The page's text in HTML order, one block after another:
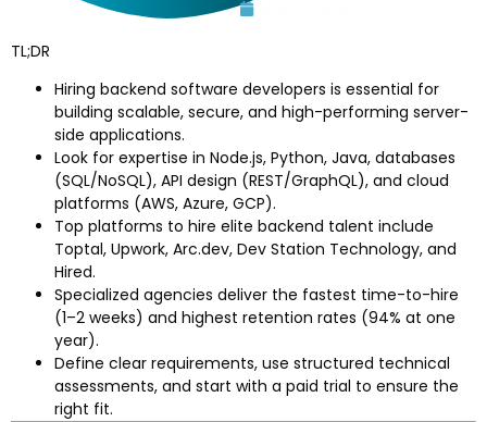
TL;DR
Hiring backend software developers is essential for
building scalable, secure, and high-performing server-
side applications.
Look for expertise in Node.js, Python, Java, databases
(SQL/NoSQL), API design (REST/GraphQL), and cloud
platforms (AWS, Azure, GCP).
Top platforms to hire elite backend talent include
Toptal, Upwork, Arc.dev, Dev Station Technology, and
Hired.
Specialized agencies deliver the fastest time-to-hire
(1–2 weeks) and highest retention rates (94% at one
year).
Define clear requirements, use structured technical
assessments, and start with a paid trial to ensure the
right fit.